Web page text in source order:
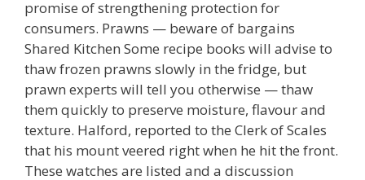
promise of strengthening protection for
consumers. Prawns — beware of bargains
Shared Kitchen Some recipe books will advise to
thaw frozen prawns slowly in the fridge, but
prawn experts will tell you otherwise — thaw
them quickly to preserve moisture, flavour and
texture. Halford, reported to the Clerk of Scales
that his mount veered right when he hit the front.
These watches are listed and a discussion